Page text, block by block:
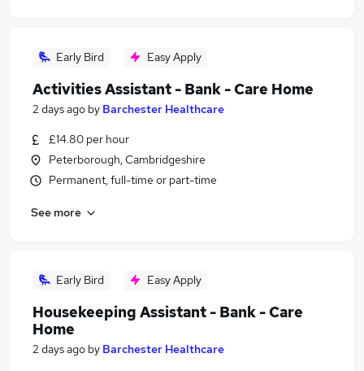
Early Bird Easy Apply
Activities Assistant - Bank - Care Home
2 days ago by Barchester Healthcare
£14.80 per hour
Peterborough, Cambridgeshire
Permanent, full-time or part-time
See more
Early Bird Easy Apply
Housekeeping Assistant - Bank - Care
Home
2 days ago by Barchester Healthcare